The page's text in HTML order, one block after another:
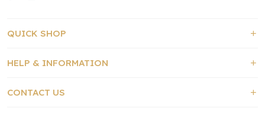
QUICK SHOP
HELP & INFORMATION
CONTACT US